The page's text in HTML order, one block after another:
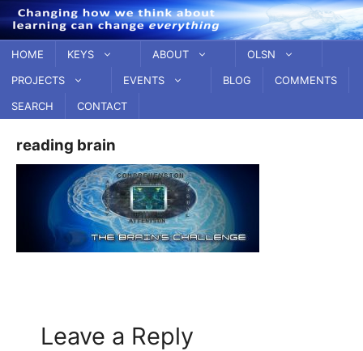
Skip
to
content
HOME KEYS ABOUT
OLSN
PROJECTS
EVENTS BLOG
COMMENTS
SEARCH
CONTACT
reading brain
Leave a Reply